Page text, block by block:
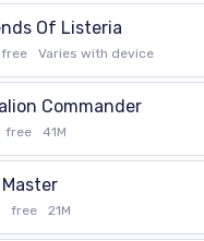
Of Listeria
free Varies with device
Commander
free 41M
free 21M